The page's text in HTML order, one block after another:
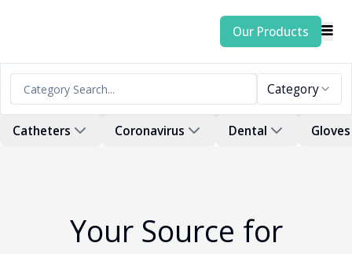
Our Products
Category
Catheters Coronavirus Dental Gloves
Your Source for